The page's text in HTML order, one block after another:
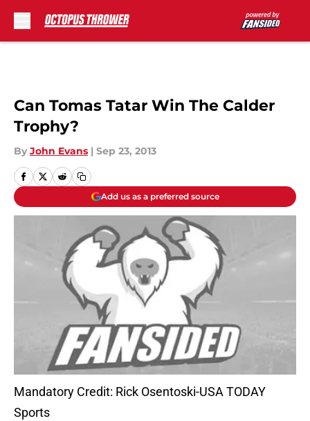
Can Tomas Tatar Win The Calder
Trophy?
By John Evans | Sep 23, 2013
Add us as a preferred source
Mandatory Credit: Rick Osentoski-USA TODAY
Sports